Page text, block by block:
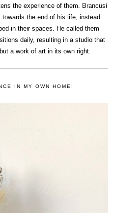
the experience of them. Brancusi
the end of his life, instead
in their spaces. He called them
daily, resulting in a studio that
a work of art in its own right.
IN MY OWN HOME: